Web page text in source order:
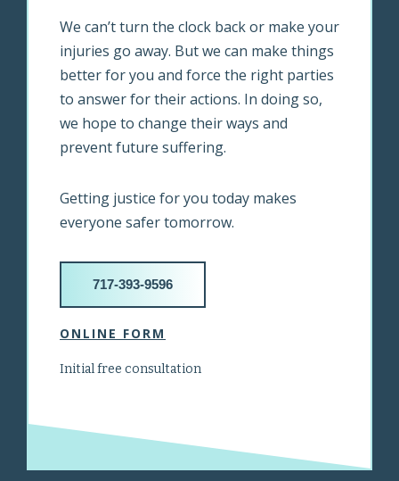
We can’t turn the clock back or make your
injuries go away. But we can make things
better for you and force the right parties
to answer for their actions. In doing so,
we hope to change their ways and
prevent future suffering.
Getting justice for you today makes
everyone safer tomorrow.
717-393-9596
ONLINE FORM
Initial free consultation